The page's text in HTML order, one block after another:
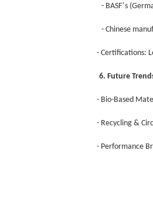
- BASF’s
- Chinese
- Certifications:
6. Future
- Bio-Based
- Recycling &
- Performance